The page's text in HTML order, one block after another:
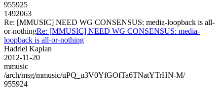
955925
1492063
Re: [MMUSIC] NEED WG CONSENSUS: media-loopback is all-
or-nothingRe: [MMUSIC] NEED WG CONSENSUS: media-
loopback is all-or-nothing
Hadriel Kaplan
2012-11-20
mmusic
/arch/msg/mmusic/uPQ_u3V0YfGOfTa6TNatYTrHN-M/
955924